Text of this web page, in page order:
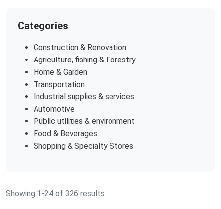
Categories
Construction & Renovation
Agriculture, fishing & Forestry
Home & Garden
Transportation
Industrial supplies & services
Automotive
Public utilities & environment
Food & Beverages
Shopping & Specialty Stores
Showing 1-24 of 326 results